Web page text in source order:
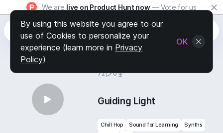
We are live on Product Hunt now — Vote for us
72 0
Guiding Light
Chill Hop Sound for Learning
Synths
By using this website you agree to our
use of Cookies to personalize your
experience (learn more in Privacy
Policy)
OK